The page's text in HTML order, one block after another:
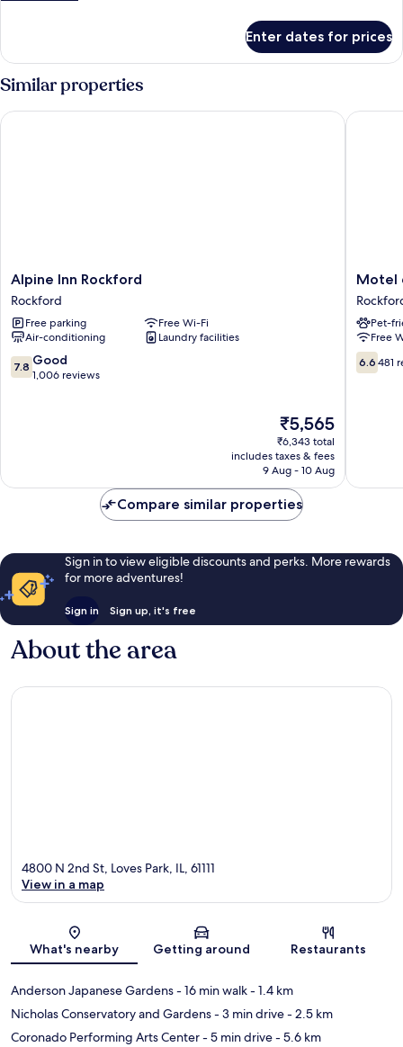
Enter dates for prices
Similar properties
Alpine
Inn
Rockford
Rockford
Alpine Inn Rockford
Rockford
Free parking
Free Wi-Fi
Air-conditioning
Laundry facilities
7.8
out
7.8 Good
1,006 reviews
The
price
is
₹5,565
₹5,565
₹6,343 total
includes taxes & fees
9 Aug - 10 Aug
Alpine Inn Rockford
Motel
6
IL
Motel
Pet-
Free
6.6
out
6.6 481
Motel 6
Compare similar properties
Sign in to view eligible discounts and perks. More rewards
for more adventures!
Sign in Sign up, it's free
About the area
Map
4800 N 2nd St, Loves Park, IL, 61111
View in a map
What's nearby Getting around Restaurants
Anderson Japanese Gardens- 16 min walk- 1.4 km
Nicholas Conservatory and Gardens- 3 min drive- 2.5 km
Coronado Performing Arts Center- 5 min drive- 5.6 km